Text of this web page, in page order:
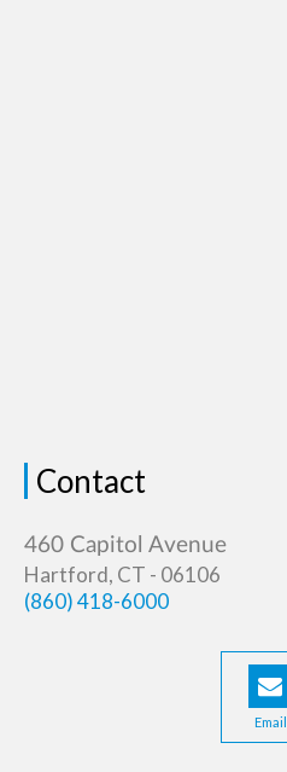
Contact
Hartford, CT - 06106
(860) 418-6000
Email